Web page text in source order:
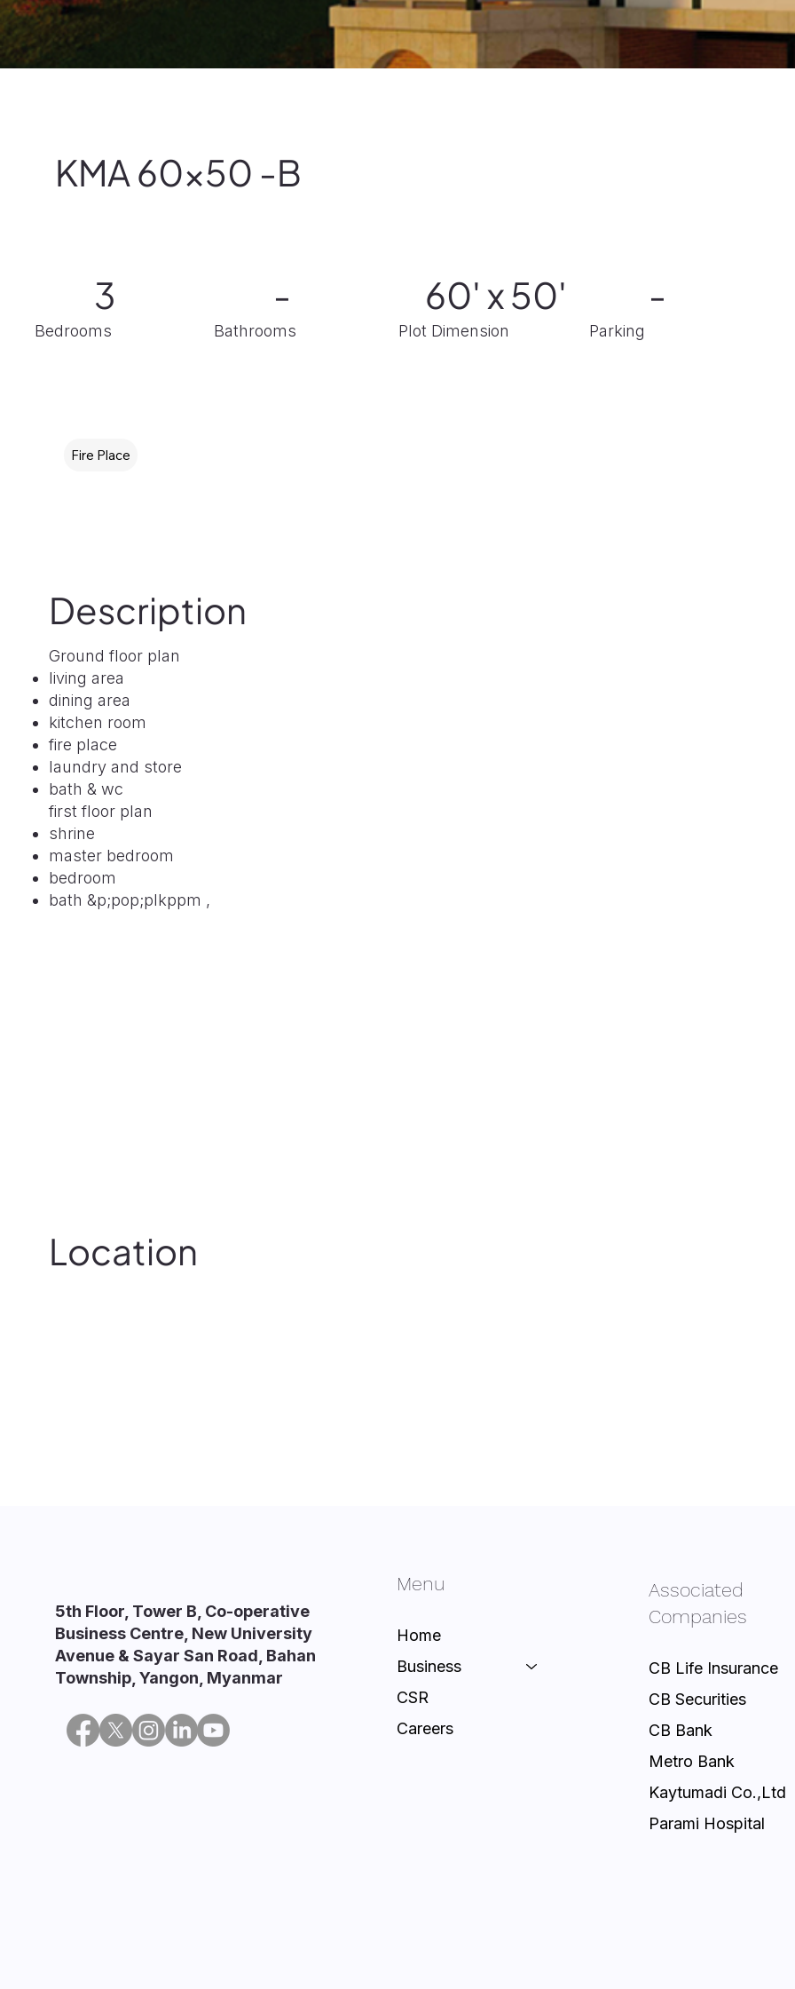
KMA 60x50 -B
3
Bedrooms
Fire Place
-
Bathrooms
60' x 50'
Plot Dimension
-
Parking
Description
Ground floor plan
living area
dining area
kitchen room
fire place
laundry and store
bath & wc
first floor plan
shrine
master bedroom
bedroom
bath &p;pop;plkppm ,
Location
5th Floor, Tower B, Co-operative
Business Centre, New University
Avenue & Sayar San Road, Bahan
Township, Yangon, Myanmar
Menu
Home
Business
CSR
Careers
Associated
Companies
CB Life Insurance
CB Securities
CB Bank
Metro Bank
Kaytumadi Co.,Ltd
Parami Hospital